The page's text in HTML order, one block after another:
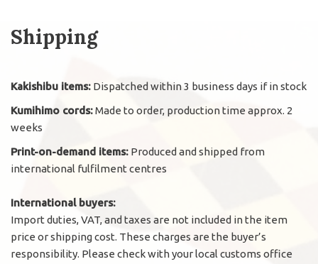
Shipping
Kakishibu items: Dispatched within 3 business days if in stock
Kumihimo cords:Made to order, production time approx. 2
weeks
Print-on-demand items: Produced and shipped from
international fulfilment centres
International buyers:
Import duties, VAT, and taxes are not included in the item
price or shipping cost. These charges are the buyer’s
responsibility. Please check with your local customs office